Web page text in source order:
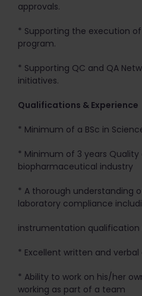
approvals.
* Supporting the execution
program.
* Supporting QC and QA
initiatives.
Qualifications & Experience
* Minimum of a BSc in
* Minimum of 3 years
biopharmaceutical industry
* A thorough understanding
laboratory compliance
instrumentation qualification
* Excellent written and
* Ability to work on his/her
working as part of a team